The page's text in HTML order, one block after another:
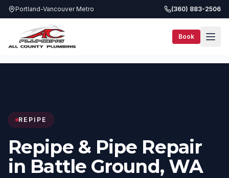
Portland-Vancouver Metro (360) 883-2506
Book
Services
REPIPE
Repipe & Pipe Repair
in Battle Ground, WA